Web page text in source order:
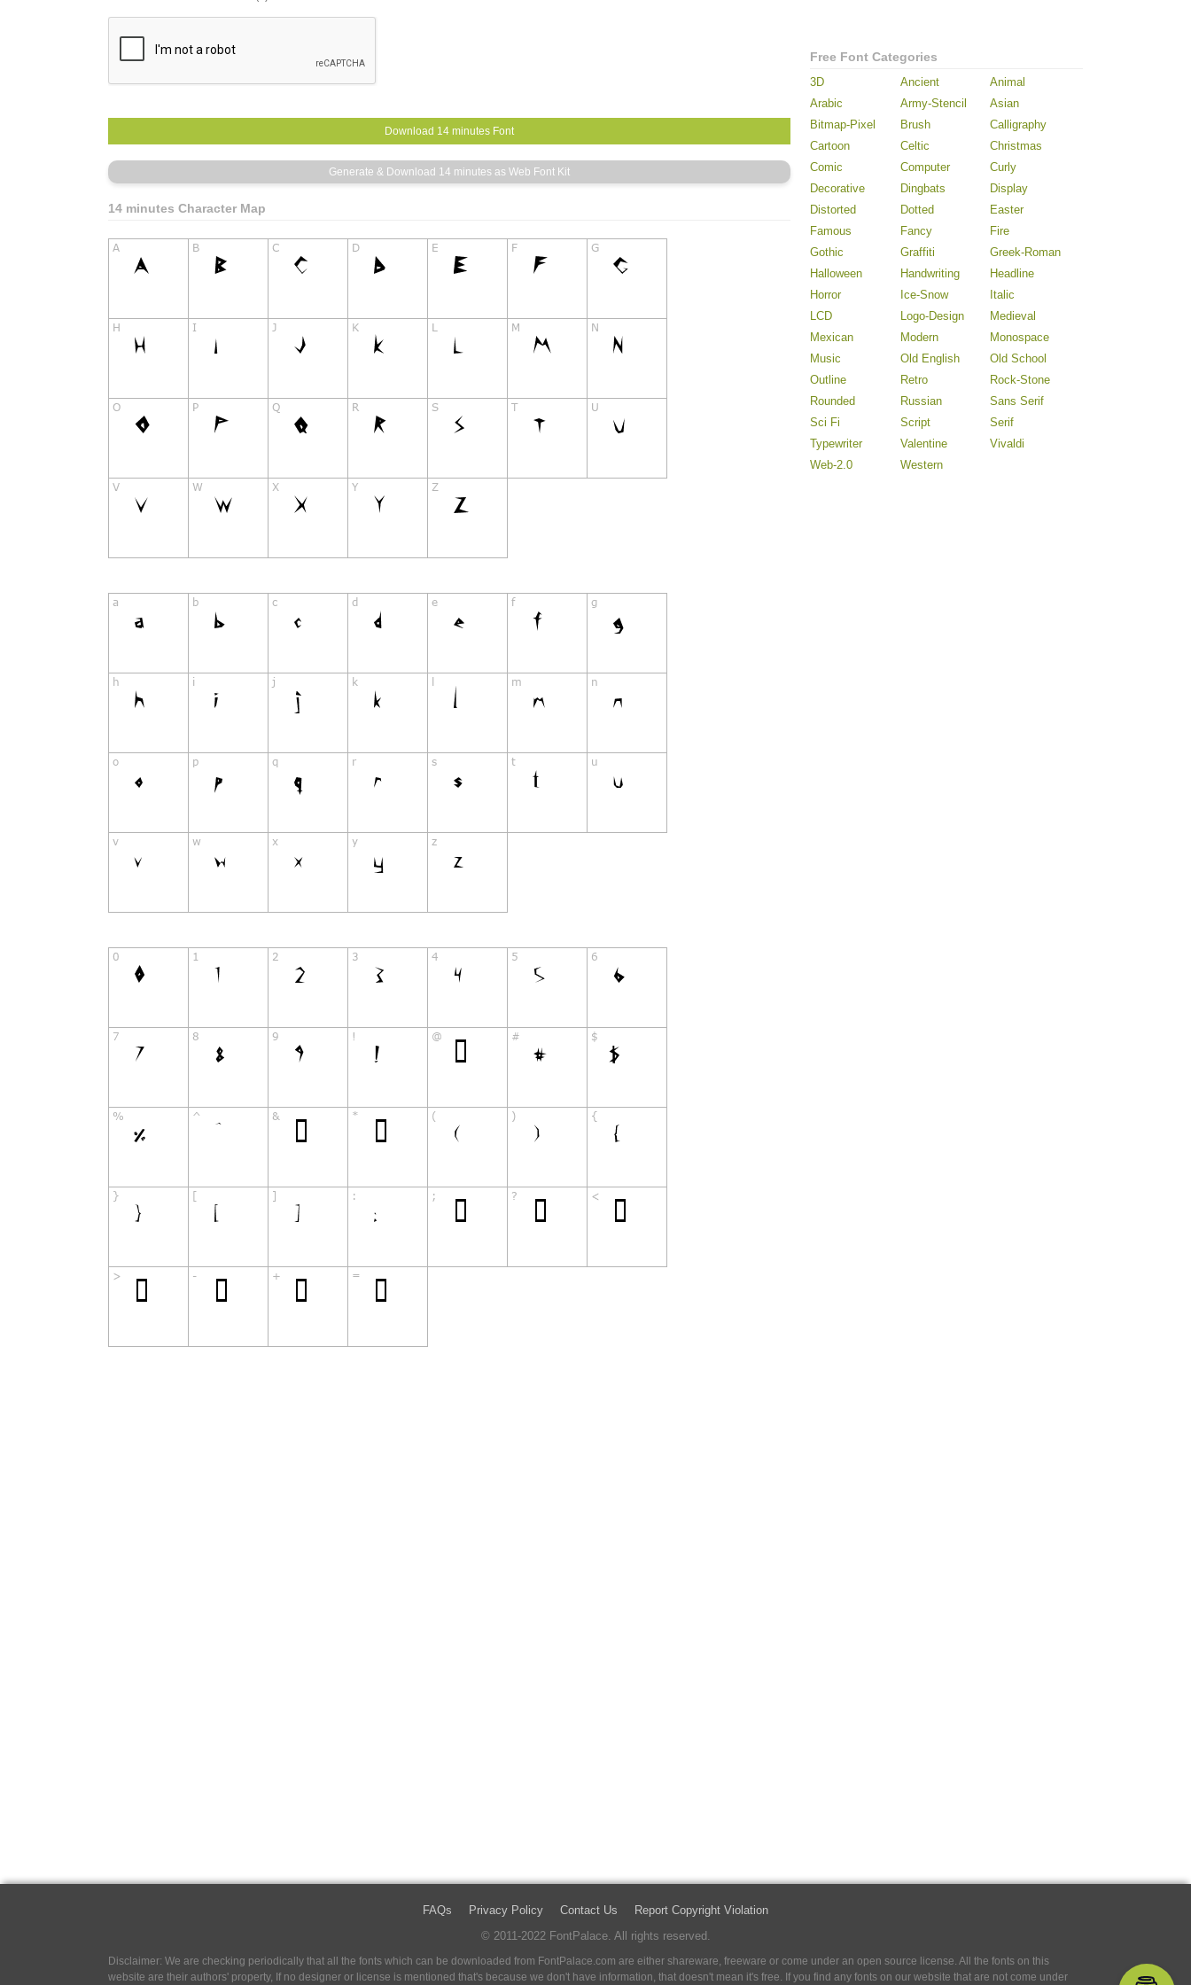
14 minutes Character Map
Free Font Categories
3D Ancient
Animal
Arabic
Army-Stencil
Asian
Bitmap-Pixel
Brush
Calligraphy
Cartoon
Celtic
Christmas
Comic
Computer
Curly
Decorative
Dingbats
Display
Distorted
Dotted
Easter
Famous
Fancy
Fire
Gothic
Graffiti
Greek-Roman
Halloween
Handwriting
Headline
Horror
Ice-Snow
Italic
LCD
Logo-Design
Medieval
Mexican
Modern
Monospace
Music
Old English
Old School
Outline
Retro
Rock-Stone
Rounded
Russian
Sans Serif
Sci Fi
Script
Serif
Typewriter
Valentine
Vivaldi
Web-2.0
Western
FAQs Privacy Policy Contact Us
Report Copyright Violation
© 2011-2022 FontPalace. All rights reserved.
Disclaimer: We are checking periodically that all the fonts which can be downloaded from FontPalace.com are either shareware, freeware or come under an open source license. All the fonts on this
website are their authors' property, If no designer or license is mentioned that's because we don't have information, that doesn't mean it's free. If you find any fonts on our website that are not come under